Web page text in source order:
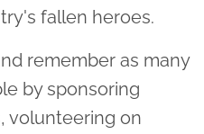
fallen heroes.
remember as many
by sponsoring
volunteering on